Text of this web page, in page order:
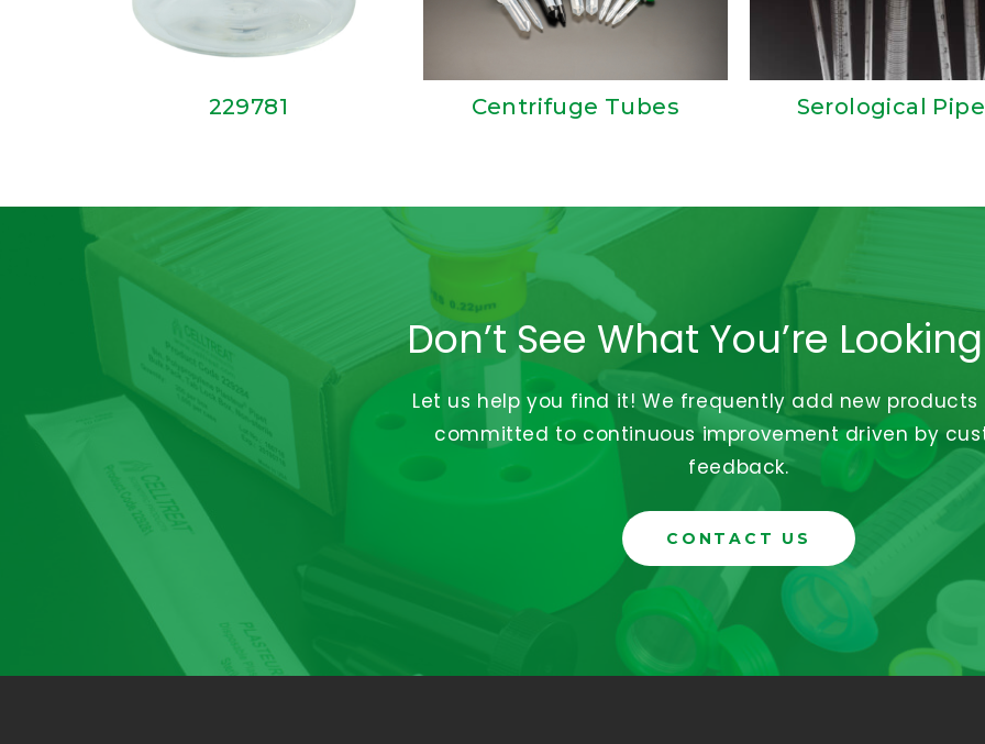
229781 Centrifuge Tubes Serological
Don’t See What You’re
Let us help you find it! We frequently add new
committed to continuous improvement driven by
feedback.
CONTACT US